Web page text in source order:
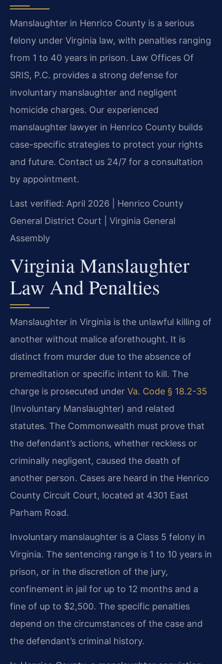
Manslaughter in Henrico County is a serious
felony under Virginia law, with penalties ranging
from 1 to 40 years in prison. Law Offices Of
SRIS, P.C. provides a strong defense for
involuntary manslaughter and negligent
homicide charges. Our experienced
manslaughter lawyer in Henrico County builds
case-specific strategies to protect your rights
and future. Contact us 24/7 for a consultation
by appointment.
Last verified: April 2026 | Henrico County
General District Court | Virginia General
Assembly
Virginia Manslaughter
Law And Penalties
Manslaughter in Virginia is the unlawful killing of
another without malice aforethought. It is
distinct from murder due to the absence of
premeditation or specific intent to kill. The
charge is prosecuted under Va. Code § 18.2-35
(Involuntary Manslaughter) and related
statutes. The Commonwealth must prove that
the defendant’s actions, whether reckless or
criminally negligent, caused the death of
another person. Cases are heard in the Henrico
County Circuit Court, located at 4301 East
Parham Road.
Involuntary manslaughter is a Class 5 felony in
Virginia. The sentencing range is 1 to 10 years in
prison, or in the discretion of the jury,
confinement in jail for up to 12 months and a
fine of up to $2,500. The specific penalties
depend on the circumstances of the case and
the defendant’s criminal history.